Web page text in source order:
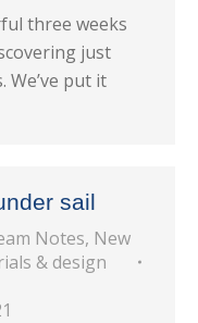
three weeks
just
We’ve put it
sail
Notes, New
& design